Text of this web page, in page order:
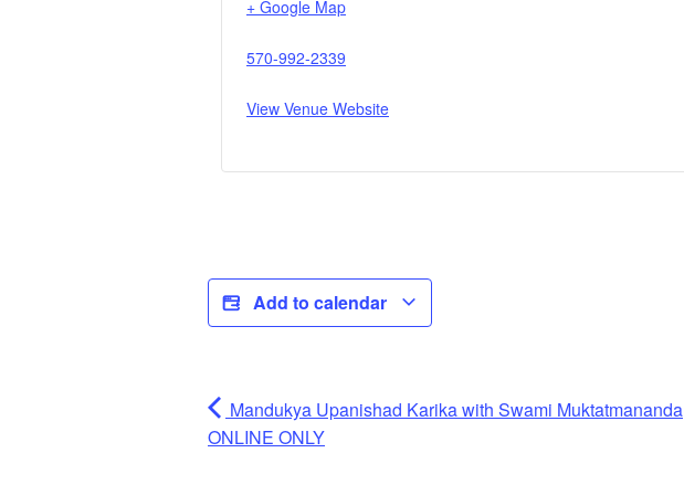
+ Google Map
570-992-2339
View Venue Website
Add to calendar
Mandukya Upanishad Karika with Swami Muktatmananda
ONLINE ONLY